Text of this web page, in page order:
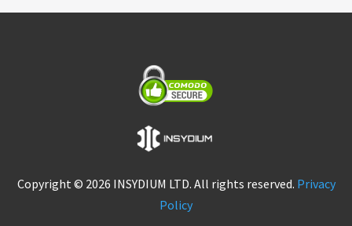
Copyright © 2026 INSYDIUM LTD. All rights reserved. Privacy
Policy